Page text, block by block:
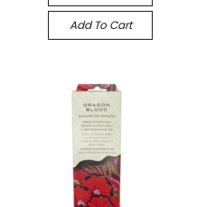
Add To Cart